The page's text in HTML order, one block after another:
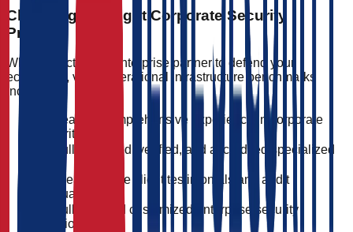
Choosing the Right Corporate Security
Provider
When selecting an enterprise partner to defend your
ecosystem, verify operational infrastructure benchmarks
including:
Years of comprehensive experience in corporate
security
Fully licensed, verified, and accredited specialized
Clear positive client testimonials and audit
evaluations
Fully tailored customized enterprise security
solutions